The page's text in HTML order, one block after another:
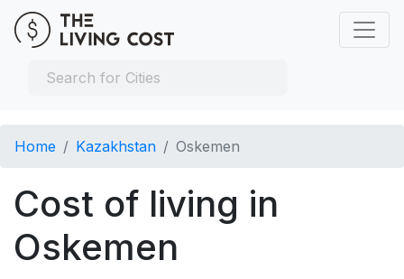
Home Kazakhstan Oskemen
Cost of living in
Oskemen